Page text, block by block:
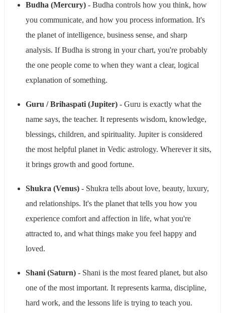
Budha (Mercury) - Budha controls how you think, how
you communicate, and how you process information. It's
the planet of intelligence, business sense, and sharp
analysis. If Budha is strong in your chart, you're probably
the one people come to when they want a clear, logical
explanation of something.
Guru / Brihaspati (Jupiter) - Guru is exactly what the
name says, the teacher. It represents wisdom, knowledge,
blessings, children, and spirituality. Jupiter is considered
the most helpful planet in Vedic astrology. Wherever it sits,
it brings growth and good fortune.
Shukra (Venus) - Shukra tells about love, beauty, luxury,
and relationships. It's the planet that tells you how you
experience comfort and affection in life, what you're
attracted to, and what things make you feel happy and
loved.
Shani (Saturn) - Shani is the most feared planet, but also
one of the most important. It represents karma, discipline,
hard work, and the lessons life is trying to teach you.